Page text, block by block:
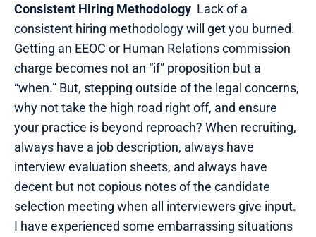
Consistent Hiring Methodology Lack of a
consistent hiring methodology will get you burned.
Getting an EEOC or Human Relations commission
charge becomes not an “if” proposition but a
“when.” But, stepping outside of the legal concerns,
why not take the high road right off, and ensure
your practice is beyond reproach? When recruiting,
always have a job description, always have
interview evaluation sheets, and always have
decent but not copious notes of the candidate
selection meeting when all interviewers give input.
I have experienced some embarrassing situations